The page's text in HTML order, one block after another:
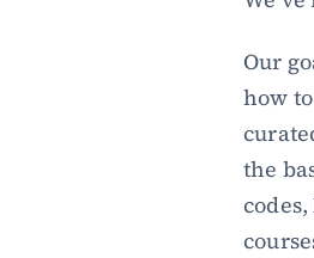
Our
how
the